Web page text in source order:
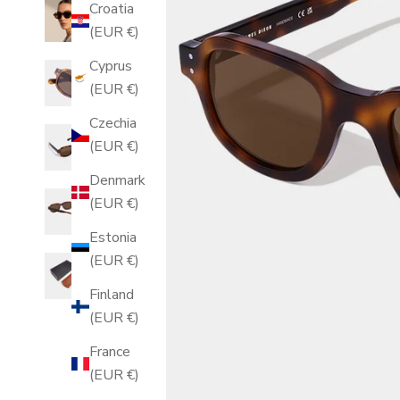
Croatia
(EUR €)
Cyprus
(EUR €)
Czechia
(EUR €)
Denmark
(EUR €)
Estonia
(EUR €)
Finland
(EUR €)
France
(EUR €)